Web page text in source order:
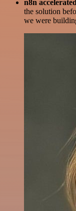
n8n
the solution
we were